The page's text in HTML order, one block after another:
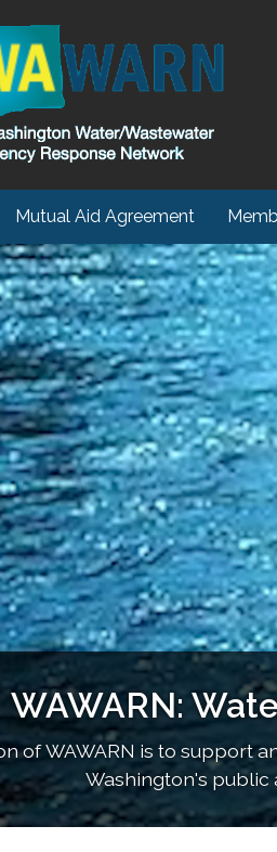
Mutual Aid Agreement
WAWARN:
of WAWARN is to support
Washington's public